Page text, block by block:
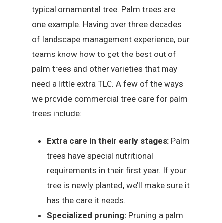
typical ornamental tree. Palm trees are
one example. Having over three decades
of landscape management experience, our
teams know how to get the best out of
palm trees and other varieties that may
need a little extra TLC. A few of the ways
we provide commercial tree care for palm
trees include:
Extra care in their early stages: Palm
trees have special nutritional
requirements in their first year. If your
tree is newly planted, we’ll make sure it
has the care it needs.
Specialized pruning: Pruning a palm